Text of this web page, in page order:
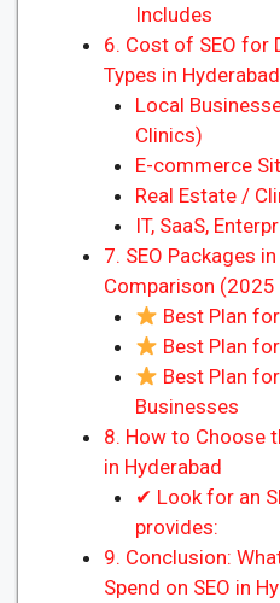
Includes
6. Cost of SEO for
Types in Hyderabad
Local
Clinics)
E-commerce
Real Estate /
IT, SaaS,
7. SEO Packages
Comparison (2025
Best Plan
Best Plan
Best Plan
Businesses
8. How to Choose
in Hyderabad
✔ Look for an
provides:
9. Conclusion:
Spend on SEO in